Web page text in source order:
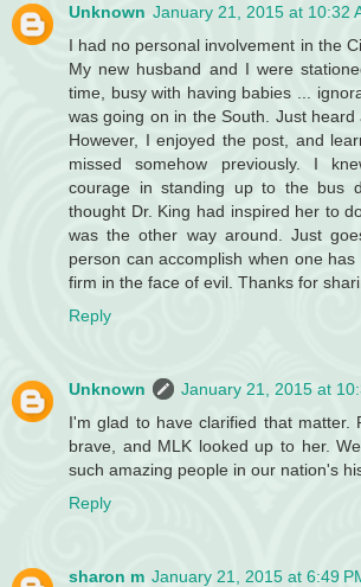
Unknown January 21, 2015 at 10:32
I had no personal involvement in the
My new husband and I were
time, busy with having babies ...
was going on in the South. Just heard
However, I enjoyed the post, and
missed somehow previously. I
courage in standing up to the bus
thought Dr. King had inspired her to
was the other way around. Just
person can accomplish when one
firm in the face of evil. Thanks for
Reply
Unknown
January 21, 2015 at
I'm glad to have clarified that matter.
brave, and MLK looked up to her.
such amazing people in our nation's
Reply
sharon m January 21, 2015 at 6:49